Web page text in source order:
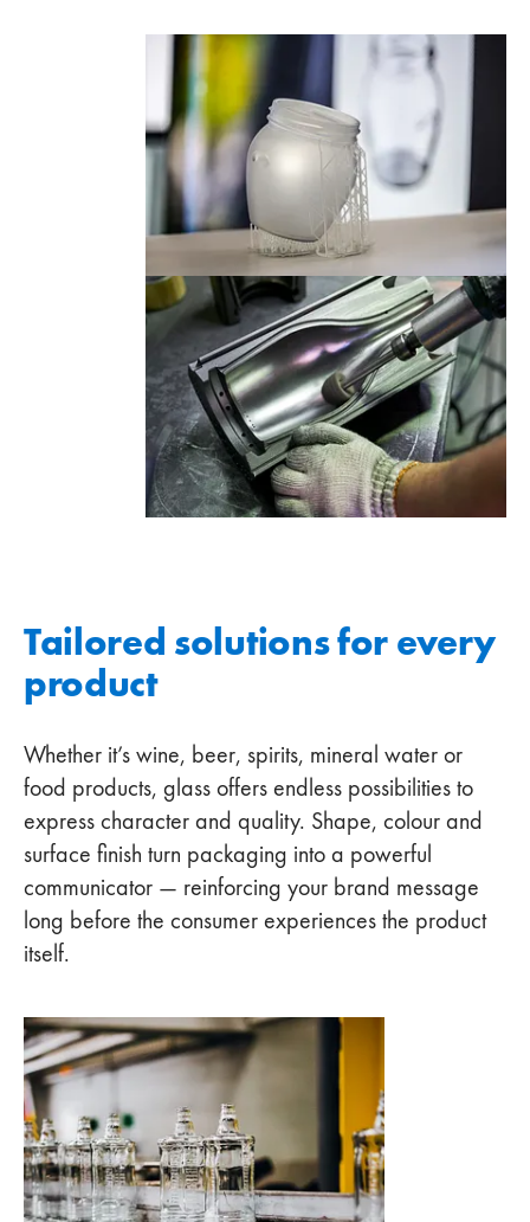
Tailored solutions for every
product
Whether it’s wine, beer, spirits, mineral water or
food products, glass offers endless possibilities to
express character and quality. Shape, colour and
surface finish turn packaging into a powerful
communicator — reinforcing your brand message
long before the consumer experiences the product
itself.